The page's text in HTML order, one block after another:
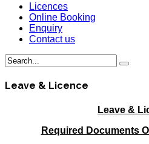
Licences
Online Booking
Enquiry
Contact us
Leave & Licence
Leave &
Required Documents